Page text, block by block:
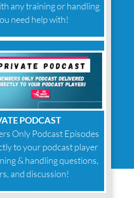
any training or handling
need help with!
PODCAST
Only Podcast Episodes
to your podcast player
& handling questions,
and discussion!